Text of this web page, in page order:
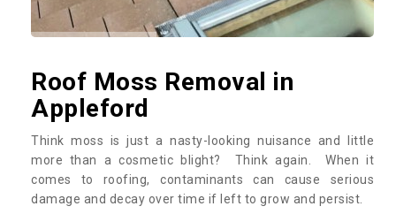
Roof Moss Removal in
Appleford
Think moss is just a nasty-looking nuisance and little
more than a cosmetic blight? Think again. When it
comes to roofing, contaminants can cause serious
damage and decay over time if left to grow and persist.